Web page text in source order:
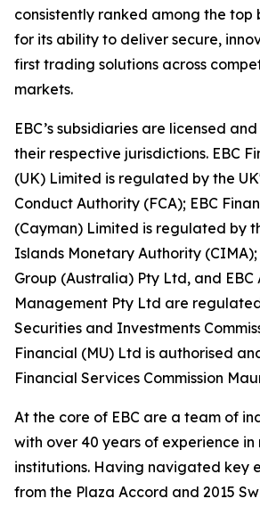
consistently ranked among the
for its ability to deliver secure,
first trading solutions across
markets.
EBC’s subsidiaries are licensed
their respective jurisdictions. EBC
(UK) Limited is regulated by the
Conduct Authority (FCA); EBC
(Cayman) Limited is regulated by
Islands Monetary Authority (CIMA);
Group (Australia) Pty Ltd, and EBC
Management Pty Ltd are
Securities and Investments
Financial (MU) Ltd is authorised
Financial Services Commission
At the core of EBC are a team of
with over 40 years of experience
institutions. Having navigated key
from the Plaza Accord and 2015